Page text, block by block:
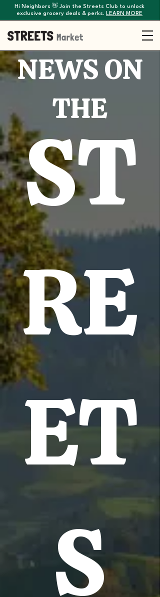
Hi Neighbors 👋 Join the Streets Club to unlock
exclusive grocery deals & perks. LEARN MORE
NEWS ON
THE
ST
RE
ET
S